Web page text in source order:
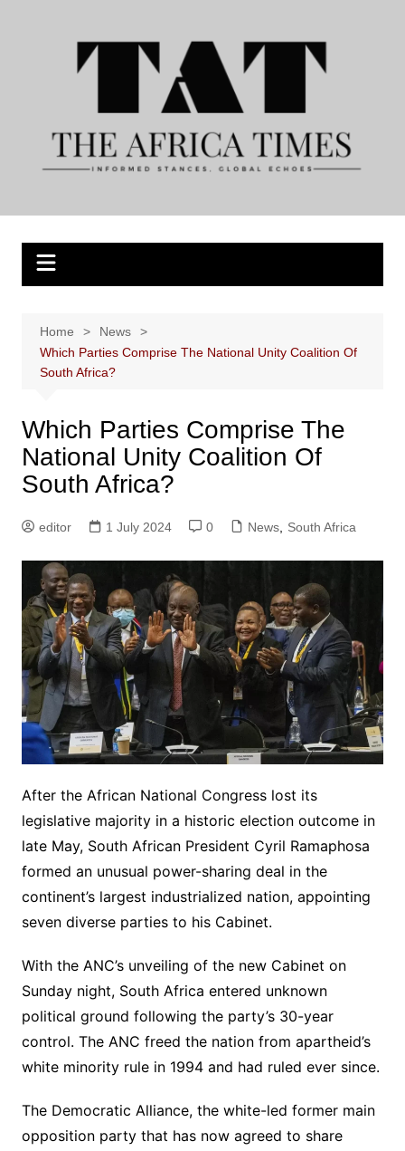
Home
News
Which Parties Comprise The National Unity Coalition Of
South Africa?
Which Parties Comprise The
National Unity Coalition Of
South Africa?
editor 1 July 2024 0 News, South Africa
After the African National Congress lost its
legislative majority in a historic election outcome in
late May, South African President Cyril Ramaphosa
formed an unusual power-sharing deal in the
continent’s largest industrialized nation, appointing
seven diverse parties to his Cabinet.
With the ANC’s unveiling of the new Cabinet on
Sunday night, South Africa entered unknown
political ground following the party’s 30-year
control. The ANC freed the nation from apartheid’s
white minority rule in 1994 and had ruled ever since.
The Democratic Alliance, the white-led former main
opposition party that has now agreed to share